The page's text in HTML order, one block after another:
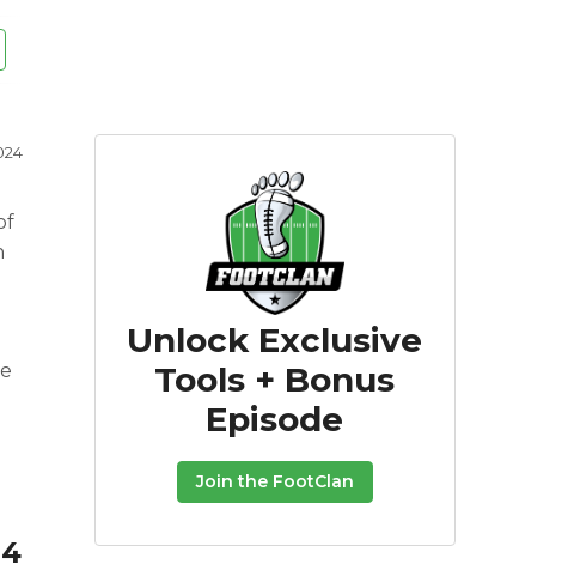
Unlock Exclusive
Tools + Bonus
Episode
Join the FootClan